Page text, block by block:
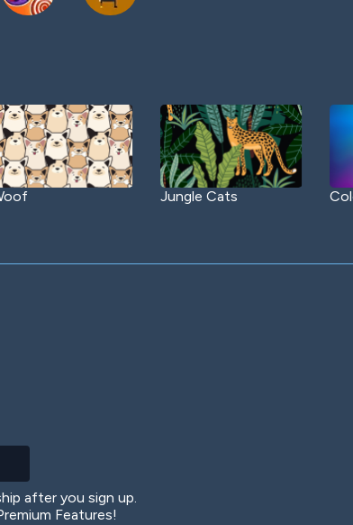
Jungle Cats
after you sign up.
Features!